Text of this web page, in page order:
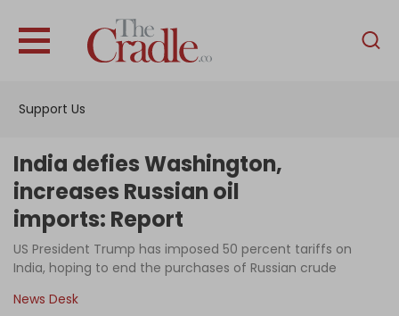
Support Us
English
Interviews
News
Podcast
India defies Washington,
increases Russian oil
imports: Report
US President Trump has imposed 50 percent tariffs on
India, hoping to end the purchases of Russian crude
News Desk